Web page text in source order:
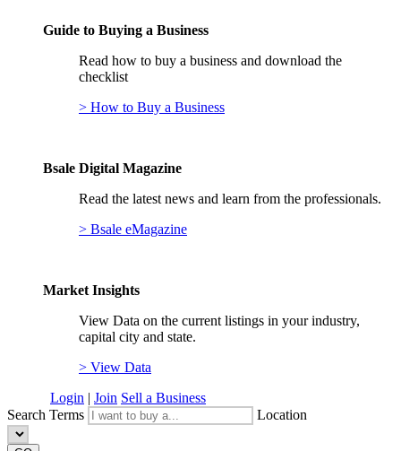
Guide to Buying a Business
Read how to buy a business and download the
checklist
> How to Buy a Business
Bsale Digital Magazine
Read the latest news and learn from the professionals.
> Bsale eMagazine
Market Insights
View Data on the current listings in your industry,
capital city and state.
> View Data
Login | Join Sell a Business
Search Terms
Location